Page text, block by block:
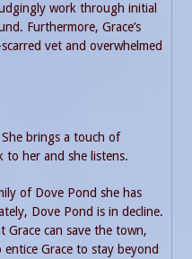
work through initial
Furthermore, Grace’s
vet and overwhelmed
brings a touch of
to her and she listens.
of Dove Pond she has
Dove Pond is in decline.
Grace can save the town,
Grace to stay beyond